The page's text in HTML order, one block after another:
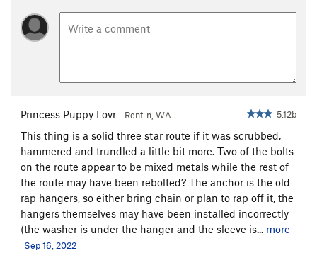
Princess Puppy Lovr Rent-n, WA 5.12b
This thing is a solid three star route if it was scrubbed,
hammered and trundled a little bit more. Two of the bolts
on the route appear to be mixed metals while the rest of
the route may have been rebolted? The anchor is the old
rap hangers, so either bring chain or plan to rap off it, the
hangers themselves may have been installed incorrectly
(the washer is under the hanger and the sleeve is... more
Sep 16, 2022